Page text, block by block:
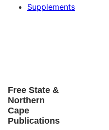
Supplements
Free State &
Northern
Cape
Publications